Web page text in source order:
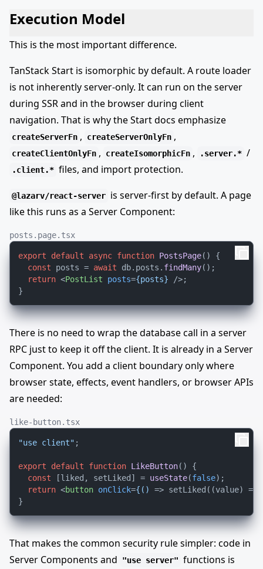
Execution Model
This is the most important difference.
TanStack Start is isomorphic by default. A route loader
is not inherently server-only. It can run on the server
during SSR and in the browser during client
navigation. That is why the Start docs emphasize
createServerFn , createServerOnlyFn ,
createClientOnlyFn , createIsomorphicFn , .server.* /
.client.* files, and import protection.
@lazarv/react-server is server-first by default. A page
like this runs as a Server Component:
posts.page.tsx
export default async function PostsPage( ) {
const posts = await db. posts . findMany();
return <PostList posts={posts} />;
There is no need to wrap the database call in a server
RPC just to keep it off the client. It is already in a Server
Component. You add a client boundary only where
browser state, effects, event handlers, or browser APIs
are needed:
like-button.tsx
"use client" ;
export default function LikeButton( ) {
const [liked, setLiked] = useState(false);
return <button onClick={() => setLiked((value) =>
That makes the common security rule simpler: code in
Server Components and
"use server" functions is